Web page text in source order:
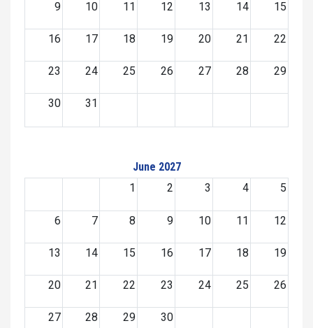
9 10 11 12 13 14 15
16 17 18 19 20 21 22
23 24 25 26 27 28 29
30 31
June 2027
1
2 3 4 5
6 7 8 9 10 11 12
13 14 15 16 17 18 19
20 21 22 23 24 25 26
27 28 29 30